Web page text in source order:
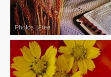
Photos |Free